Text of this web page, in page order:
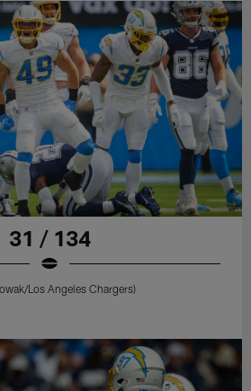
31 / 134
Los Angeles Chargers)